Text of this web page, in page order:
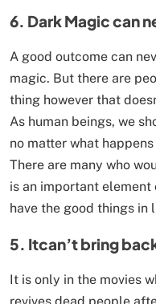
6. Dark Magic can
A good outcome can
magic. But there are
thing however that
As human beings, we
no matter what
There are many who
is an important
have the good things
5. Itcan’t bring
It is only in the movies